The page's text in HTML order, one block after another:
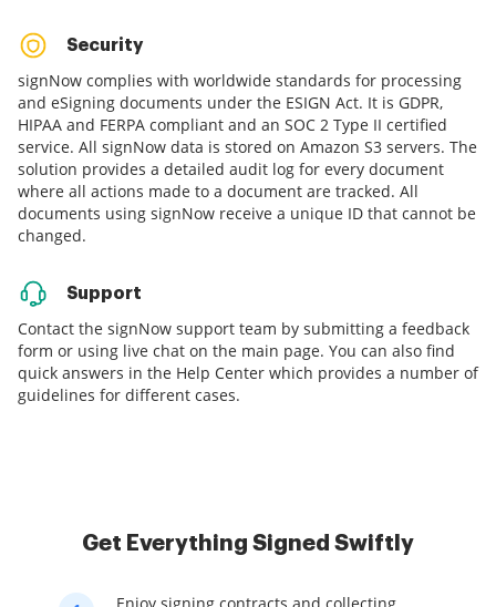
Security
signNow complies with worldwide standards for processing
and eSigning documents under the ESIGN Act. It is GDPR,
HIPAA and FERPA compliant and an SOC 2 Type II certified
service. All signNow data is stored on Amazon S3 servers. The
solution provides a detailed audit log for every document
where all actions made to a document are tracked. All
documents using signNow receive a unique ID that cannot be
changed.
Support
Contact the signNow support team by submitting a feedback
form or using live chat on the main page. You can also find
quick answers in the Help Center which provides a number of
guidelines for different cases.
Get Everything Signed Swiftly